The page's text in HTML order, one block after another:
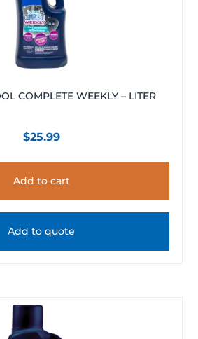
COMPLETE WEEKLY – LITER
$25.99
Add to cart
Add to quote